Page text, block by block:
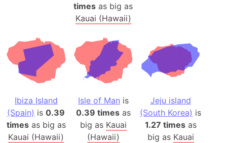
times as big as
Kauai (Hawaii)
Ibiza Island
(Spain) is0.39
timesas big as
Kauai (Hawaii)
Isle of Man is
0.39 timesas
big as Kauai
(Hawaii)
Jeju island
(South Korea) is
1.27 timesas
big as Kauai